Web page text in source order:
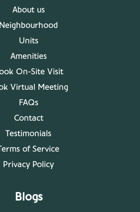
About us
Neighbourhood
Units
Amenities
On-Site Visit
Virtual Meeting
FAQs
Contact
Testimonials
of Service
Privacy Policy
Blogs